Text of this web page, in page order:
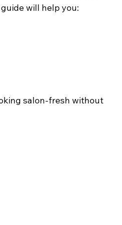
will help you:
salon-fresh without